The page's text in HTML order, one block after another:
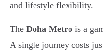
and lifestyle flexibility.
The Doha Metro is a
A single journey costs